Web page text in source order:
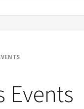
Events